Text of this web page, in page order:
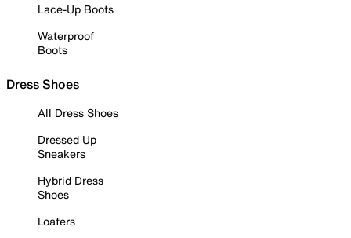
Lace-Up Boots
Waterproof
Boots
Dress Shoes
All Dress Shoes
Dressed Up
Sneakers
Hybrid Dress
Shoes
Loafers